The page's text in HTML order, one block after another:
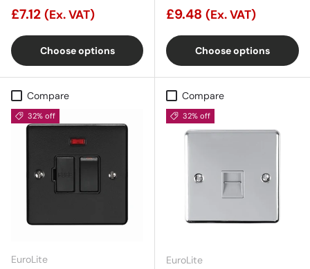
£7.12 (Ex. VAT)
Choose options
£9.48 (Ex. VAT)
Choose options
Compare
32% off
EuroLite
Compare
32% off
EuroLite